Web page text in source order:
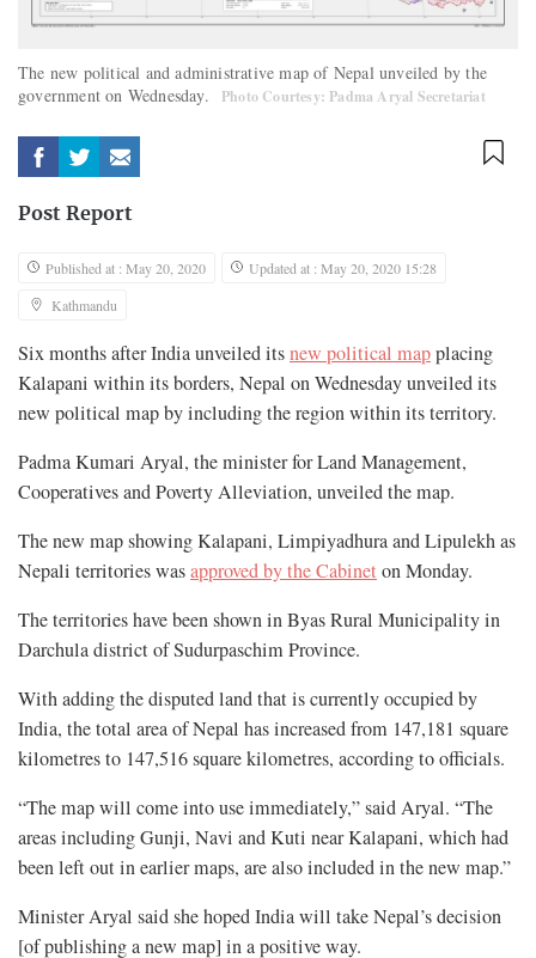
The new political and administrative map of Nepal unveiled by the
government on Wednesday.
Photo Courtesy: Padma Aryal Secretariat
Post Report
Published at : May 20, 2020
Updated at : May 20, 2020 15:28
Kathmandu
Six months after India unveiled itsnew political mapplacing
Kalapani within its borders, Nepal on Wednesday unveiled its
new political map by including the region within its territory.
Padma Kumari Aryal, the minister for Land Management,
Cooperatives and Poverty Alleviation, unveiled the map.
The new map showing Kalapani, Limpiyadhura and Lipulekh as
Nepali territories wasapproved by the Cabinet on Monday.
The territories have been shown in Byas Rural Municipality in
Darchula district of Sudurpaschim Province.
With adding the disputed land that is currently occupied by
India, the total area of Nepal has increased from 147,181 square
kilometres to 147,516 square kilometres, according to officials.
“The map will come into use immediately,” said Aryal. “The
areas including Gunji, Navi and Kuti near Kalapani, which had
been left out in earlier maps, are also included in the new map.”
Minister Aryal said she hoped India will take Nepal’s decision
[of publishing a new map] in a positive way.